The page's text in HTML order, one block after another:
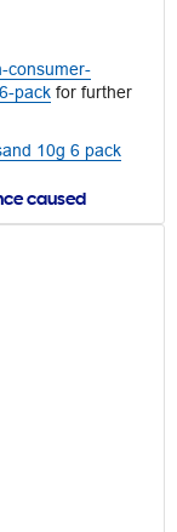
consumer-
pack for further
10g 6 pack
caused